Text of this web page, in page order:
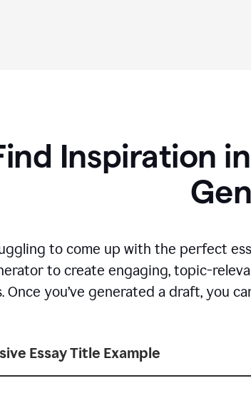
Inspiration
to come up with the perfect
to create engaging, topic-
Once you’ve generated a draft, you
Essay Title Example